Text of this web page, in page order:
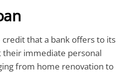
credit that a bank offers to its
immediate personal
from home renovation to